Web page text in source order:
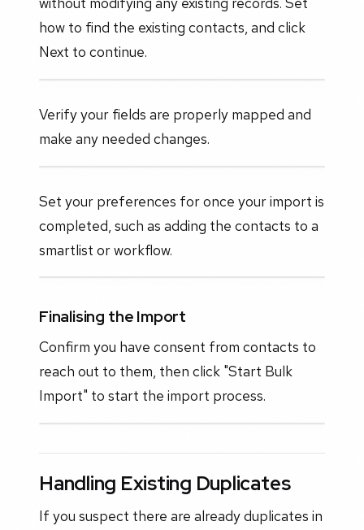
how to find the existing contacts, and click
Next to continue.
Verify your fields are properly mapped and
make any needed changes.
Set your preferences for once your import is
completed, such as adding the contacts to a
smartlist or workflow.
Finalising the Import
Confirm you have consent from contacts to
reach out to them, then click "Start Bulk
Import" to start the import process.
Handling Existing Duplicates
If you suspect there are already duplicates in